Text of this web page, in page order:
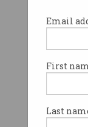
Email
First
Last